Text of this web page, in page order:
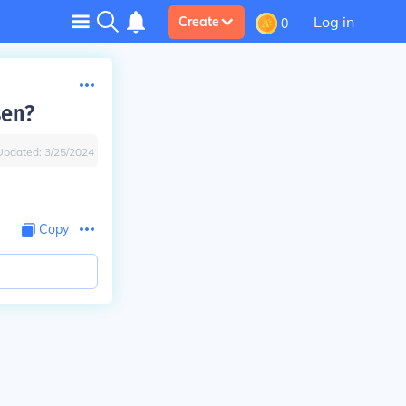
Create 0 Log in
3/25/2024
Copy